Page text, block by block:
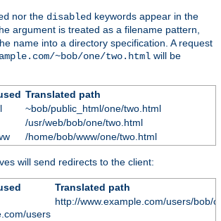
nor the disabled keywords appear in the
argument is treated as a filename pattern,
name into a directory specification. A request
~bob/one/two.html will be
Translated path
~bob/public_html/one/two.html
/usr/web/bob/one/two.html
/home/bob/www/one/two.html
will send redirects to the client:
Translated path
users
http://www.example.com/users/bob/